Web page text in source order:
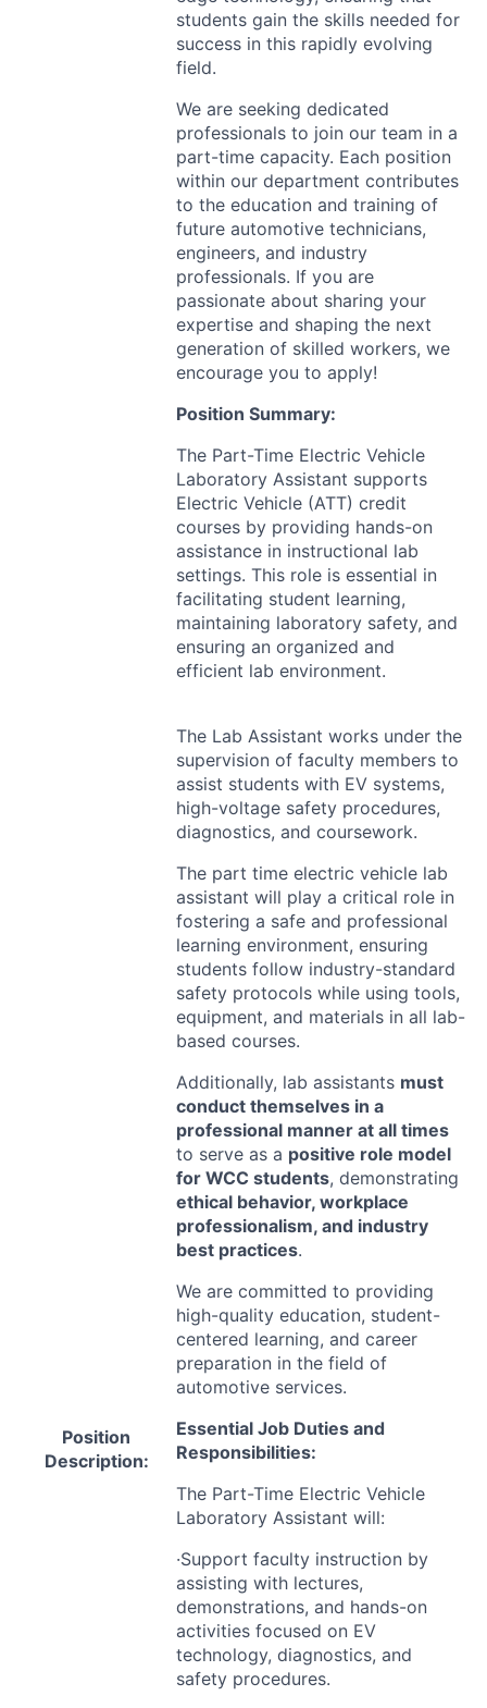
Position
Description:
students gain the skills needed for
success in this rapidly evolving
field.
We are seeking dedicated
professionals to join our team in a
part-time capacity. Each position
within our department contributes
to the education and training of
future automotive technicians,
engineers, and industry
professionals. If you are
passionate about sharing your
expertise and shaping the next
generation of skilled workers, we
encourage you to apply!
Position Summary:
The Part-Time Electric Vehicle
Laboratory Assistant supports
Electric Vehicle (ATT) credit
courses by providing hands-on
assistance in instructional lab
settings. This role is essential in
facilitating student learning,
maintaining laboratory safety, and
ensuring an organized and
efficient lab environment.
The Lab Assistant works under the
supervision of faculty members to
assist students with EV systems,
high-voltage safety procedures,
diagnostics, and coursework.
The part time electric vehicle lab
assistant will play a critical role in
fostering a safe and professional
learning environment, ensuring
students follow industry-standard
safety protocols while using tools,
equipment, and materials in all lab-
based courses.
Additionally, lab assistants must
conduct themselves in a
professional manner at all times
to serve as a positive role model
for WCC students, demonstrating
ethical behavior, workplace
professionalism, and industry
best practices.
We are committed to providing
high-quality education, student-
centered learning, and career
preparation in the field of
automotive services.
Essential Job Duties and
Responsibilities:
The Part-Time Electric Vehicle
Laboratory Assistant will:
·Support faculty instruction by
assisting with lectures,
demonstrations, and hands-on
activities focused on EV
technology, diagnostics, and
safety procedures.